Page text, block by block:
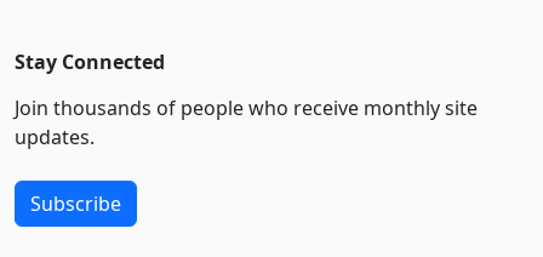
Stay Connected
Join thousands of people who receive monthly site
updates.
Subscribe